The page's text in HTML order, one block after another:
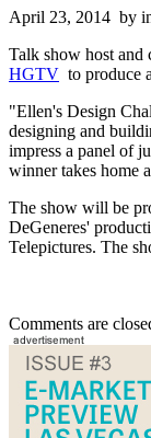
April 23, 2014 by
Talk show host and
HGTV to produce
"Ellen's Design
designing and
impress a panel of
winner takes home
The show will be
DeGeneres'
Telepictures. The
Comments are